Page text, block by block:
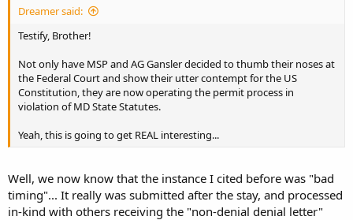
Dreamer said:
Testify, Brother!
Not only have MSP and AG Gansler decided to thumb their noses at
the Federal Court and show their utter contempt for the US
Constitution, they are now operating the permit process in
violation of MD State Statutes.
Yeah, this is going to get REAL interesting...
Well, we now know that the instance I cited before was "bad
timing"... It really was submitted after the stay, and processed
in-kind with others receiving the "non-denial denial letter"